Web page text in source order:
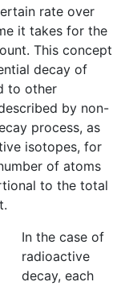
rate over
it takes for the
This concept
decay of
to other
by non-
process, as
isotopes, for
of atoms
to the total
In the case of
radioactive
decay, each